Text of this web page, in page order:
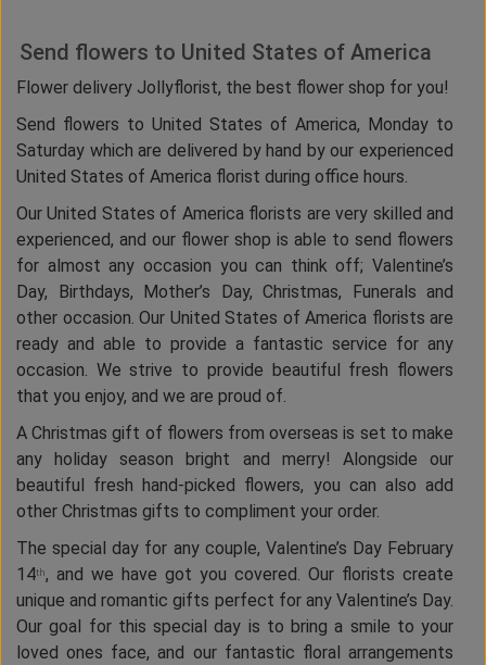
Send flowers to United States of America
Flower delivery Jollyflorist, the best flower shop for you!
Send flowers to United States of America, Monday to
Saturday which are delivered by hand by our experienced
United States of America florist during office hours.
Our United States of America florists are very skilled and
experienced, and our flower shop is able to send flowers
for almost any occasion you can think off; Valentine’s
Day, Birthdays, Mother’s Day, Christmas, Funerals and
other occasion. Our United States of America florists are
ready and able to provide a fantastic service for any
occasion. We strive to provide beautiful fresh flowers
that you enjoy, and we are proud of.
A Christmas gift of flowers from overseas is set to make
any holiday season bright and merry! Alongside our
beautiful fresh hand-picked flowers, you can also add
other Christmas gifts to compliment your order.
The special day for any couple, Valentine’s Day February
14th, and we have got you covered. Our florists create
unique and romantic gifts perfect for any Valentine’s Day.
Our goal for this special day is to bring a smile to your
loved ones face, and our fantastic floral arrangements